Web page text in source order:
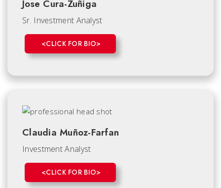
Jose Cura-Zuñiga
Sr. Investment Analyst
<CLICK FOR BIO>
Claudia Muñoz-Farfan
Investment Analyst
<CLICK FOR BIO>